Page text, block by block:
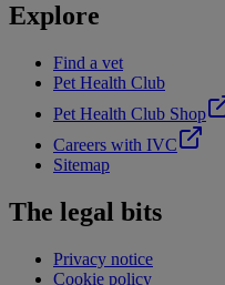
Explore
Find a vet
Pet Health Club
Pet Health Club Shop
Careers with IVC
Sitemap
The legal bits
Privacy notice
Cookie policy